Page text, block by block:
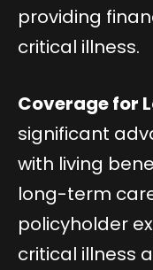
providing
critical illness.
Coverage for
significant
with living
long-term
policyholder
critical illness